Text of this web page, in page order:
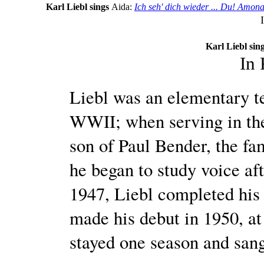
Karl Liebl sings Aida: Ich seh' dich wieder ... Du!
Karl Liebl
In
Liebl was an elementary
WWII; when serving in
son of Paul Bender, the
he began to study voice
1947, Liebl completed
made his debut in 1950,
stayed one season and